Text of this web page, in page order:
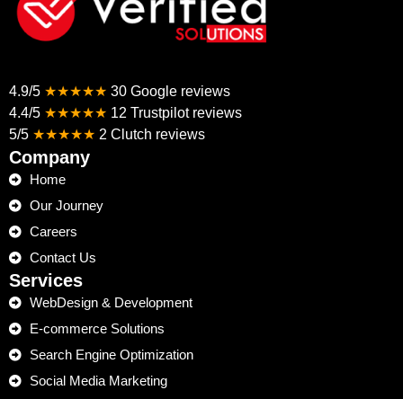
4.9/5 ★★★★★ 30 Google reviews
4.4/5 ★★★★★ 12 Trustpilot reviews
5/5 ★★★★★ 2 Clutch reviews
Company
Home
Our Journey
Careers
Contact Us
Services
WebDesign & Development
E-commerce Solutions
Search Engine Optimization
Social Media Marketing